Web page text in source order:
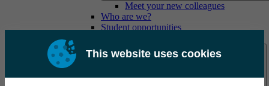
This website uses cookies
Meet your new colleagues
Who are we?
Student opportunities